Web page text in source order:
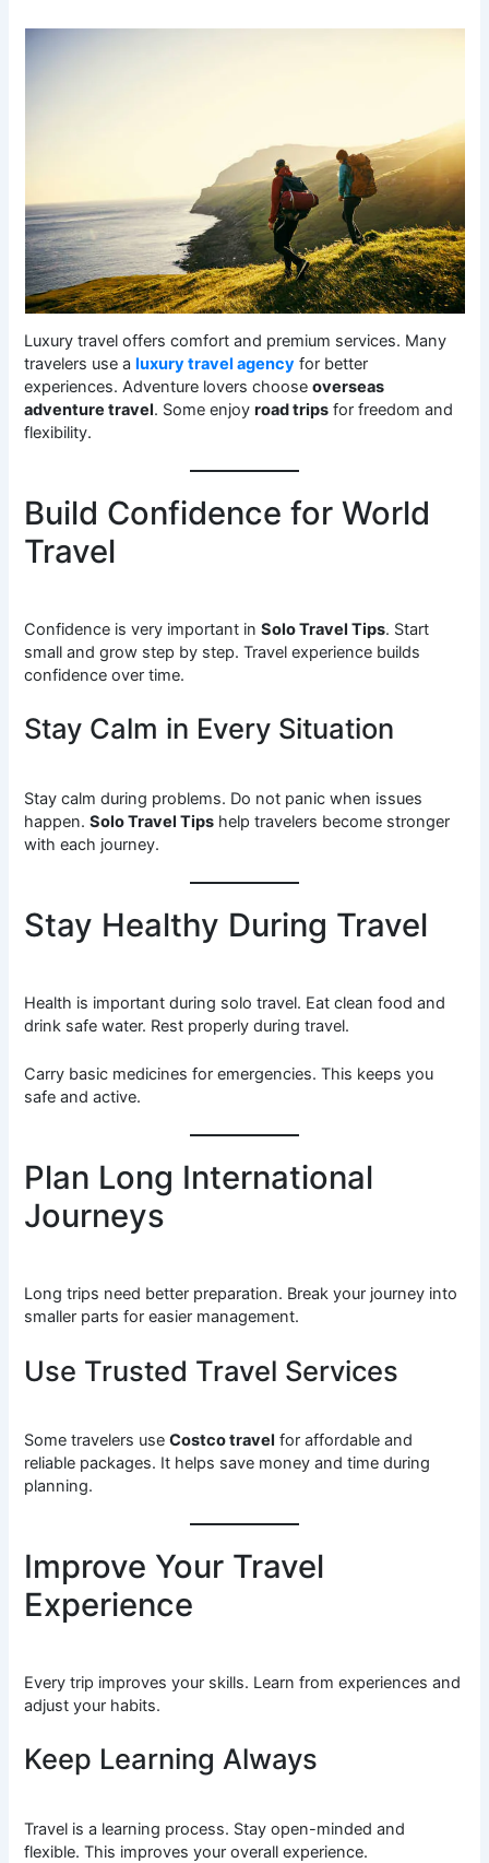
Luxury travel offers comfort and premium services. Many
travelers use aluxury travel agency for better
experiences. Adventure lovers chooseoverseas
adventure travel. Some enjoyroad trips for freedom and
flexibility.
Build Confidence for World
Travel
Confidence is very important inSolo Travel Tips. Start
small and grow step by step. Travel experience builds
confidence over time.
Stay Calm in Every Situation
Stay calm during problems. Do not panic when issues
happen.Solo Travel Tips help travelers become stronger
with each journey.
Stay Healthy During Travel
Health is important during solo travel. Eat clean food and
drink safe water. Rest properly during travel.
Carry basic medicines for emergencies. This keeps you
safe and active.
Plan Long International
Journeys
Long trips need better preparation. Break your journey into
smaller parts for easier management.
Use Trusted Travel Services
Some travelers useCostco travel for affordable and
reliable packages. It helps save money and time during
planning.
Improve Your Travel
Experience
Every trip improves your skills. Learn from experiences and
adjust your habits.
Keep Learning Always
Travel is a learning process. Stay open-minded and
flexible. This improves your overall experience.